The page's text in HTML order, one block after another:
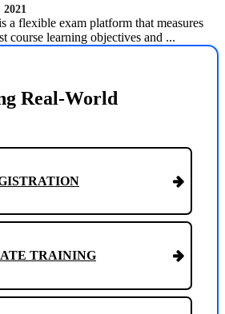
flexible exam platform that measures
course learning objectives and ...
Real-World
TRAINING